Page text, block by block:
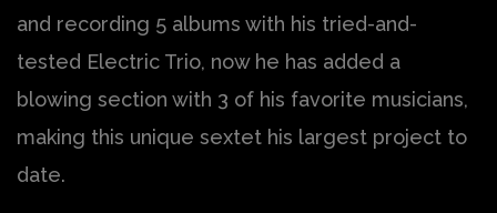
and recording 5 albums with his tried-and-
tested Electric Trio, now he has added a
blowing section with 3 of his favorite musicians,
making this unique sextet his largest project to
date.